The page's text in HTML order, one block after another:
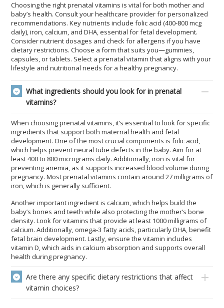
Choosing the right prenatal vitamins is vital for both mother and
baby’s health. Consult your healthcare provider for personalized
recommendations. Key nutrients include folic acid (400-800 mcg
daily), iron, calcium, and DHA, essential for fetal development.
Consider nutrient dosages and check for allergens if you have
dietary restrictions. Choose a form that suits you—gummies,
capsules, or tablets. Select a prenatal vitamin that aligns with your
lifestyle and nutritional needs for a healthy pregnancy.
What ingredients should you look for in prenatal
vitamins?
When choosing prenatal vitamins, it’s essential to look for specific
ingredients that support both maternal health and fetal
development. One of the most crucial components is folic acid,
which helps prevent neural tube defects in the baby. Aim for at
least 400 to 800 micrograms daily. Additionally, iron is vital for
preventing anemia, as it supports increased blood volume during
pregnancy. Most prenatal vitamins contain around 27 milligrams of
iron, which is generally sufficient.
Another important ingredient is calcium, which helps build the
baby’s bones and teeth while also protecting the mother’s bone
density. Look for vitamins that provide at least 1000 milligrams of
calcium. Additionally, omega-3 fatty acids, particularly DHA, benefit
fetal brain development. Lastly, ensure the vitamin includes
vitamin D, which aids in calcium absorption and supports overall
health during pregnancy.
Are there any specific dietary restrictions that affect
vitamin choices?